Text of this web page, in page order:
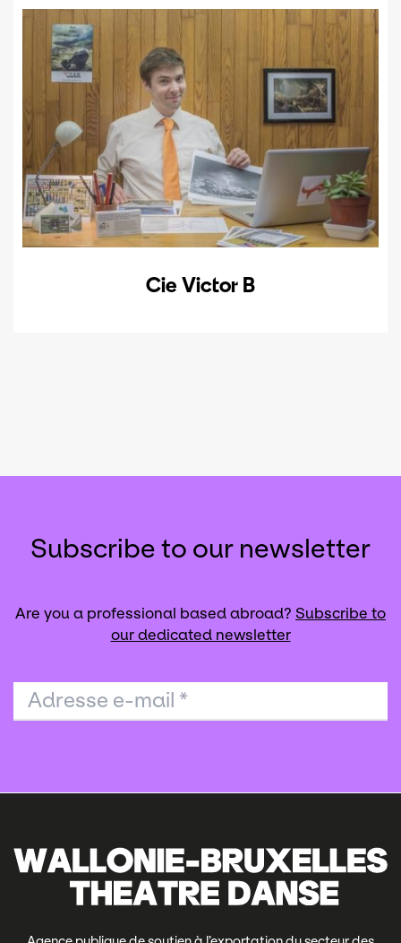
Cie Victor B
Subscribe to our newsletter
Are you a professional based abroad? Subscribe to
our dedicated newsletter
Adresse e-mail *